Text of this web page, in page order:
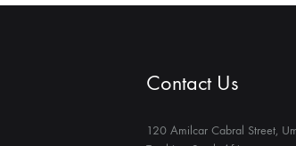
Contact Us
120 Amilcar Cabral Street,